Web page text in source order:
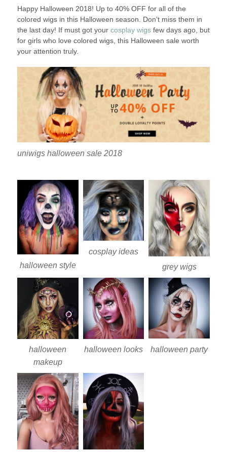
Happy Halloween 2018! Up to 40% OFF for all of the
colored wigs in this Halloween season. Don’t miss them in
the last day! If must got your cosplay wigsfew days ago, but
for girls who love colored wigs, this Halloween sale worth
your attention truly.
uniwigs halloween sale 2018
halloween style
cosplay ideas
grey wigs
halloween
makeup
halloween looks halloween party